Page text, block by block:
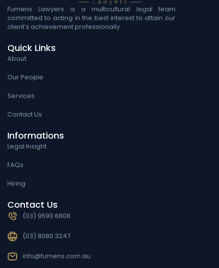
Fumens Lawyers is a multicultural legal team
committed to acting in the best interest to attain our
client’s achievement professionally.
Quick Links
About
Our People
Services
Contact Us
Informations
Legal Insight
FAQs
Hiring
Contact Us
(03) 9590 6808
(03) 8080 3247
info@fumens.com.au